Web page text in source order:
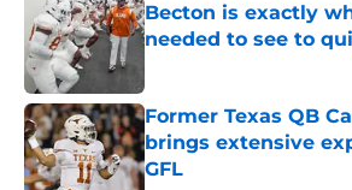
Becton is exactly
needed to see to
Former Texas QB
brings extensive
GFL